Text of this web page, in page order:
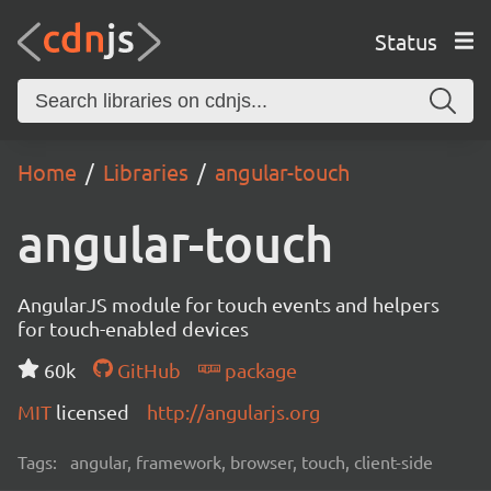
Status
Home Libraries angular-touch
angular-touch
AngularJS module for touch events and helpers
for touch-enabled devices
60k
GitHub
package
MIT licensed http://angularjs.org
Tags: angular, framework, browser, touch, client-side